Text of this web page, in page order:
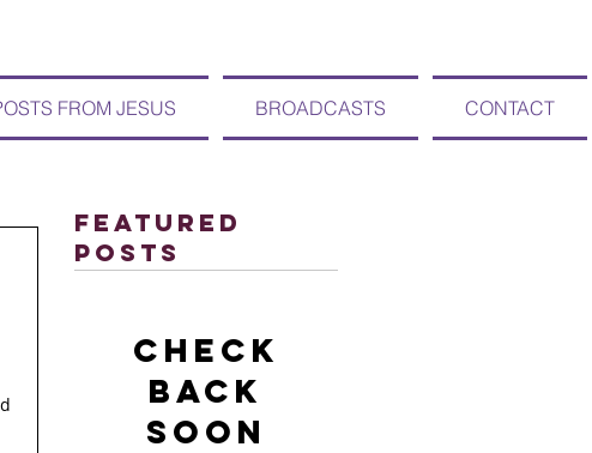
FROM JESUS BROADCASTS CONTACT
Featured
Posts
Check
back
soon